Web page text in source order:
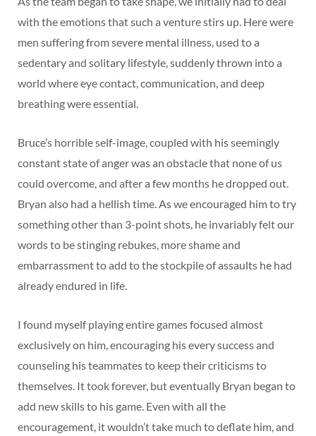
with the emotions that such a venture stirs up. Here were
men suffering from severe mental illness, used to a
sedentary and solitary lifestyle, suddenly thrown into a
world where eye contact, communication, and deep
breathing were essential.
Bruce’s horrible self-image, coupled with his seemingly
constant state of anger was an obstacle that none of us
could overcome, and after a few months he dropped out.
Bryan also had a hellish time. As we encouraged him to try
something other than 3-point shots, he invariably felt our
words to be stinging rebukes, more shame and
embarrassment to add to the stockpile of assaults he had
already endured in life.
I found myself playing entire games focused almost
exclusively on him, encouraging his every success and
counseling his teammates to keep their criticisms to
themselves. It took forever, but eventually Bryan began to
add new skills to his game. Even with all the
encouragement, it wouldn’t take much to deflate him, and